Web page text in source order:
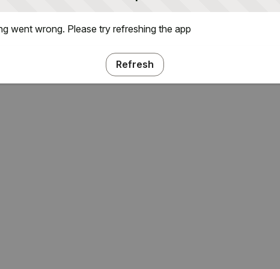
went wrong. Please try refreshing the app
Refresh